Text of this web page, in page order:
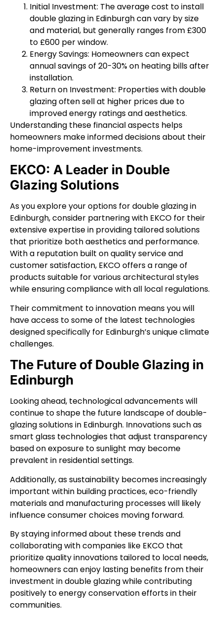
Initial Investment: The average cost to install
double glazing in Edinburgh can vary by size
and material, but generally ranges from £300
to £600 per window.
Energy Savings: Homeowners can expect
annual savings of 20-30% on heating bills after
installation.
Return on Investment: Properties with double
glazing often sell at higher prices due to
improved energy ratings and aesthetics.
Understanding these financial aspects helps
homeowners make informed decisions about their
home-improvement investments.
EKCO: A Leader in Double
Glazing Solutions
As you explore your options for double glazing in
Edinburgh, consider partnering with EKCO for their
extensive expertise in providing tailored solutions
that prioritize both aesthetics and performance.
With a reputation built on quality service and
customer satisfaction, EKCO offers a range of
products suitable for various architectural styles
while ensuring compliance with all local regulations.
Their commitment to innovation means you will
have access to some of the latest technologies
designed specifically for Edinburgh’s unique climate
challenges.
The Future of Double Glazing in
Edinburgh
Looking ahead, technological advancements will
continue to shape the future landscape of double-
glazing solutions in Edinburgh. Innovations such as
smart glass technologies that adjust transparency
based on exposure to sunlight may become
prevalent in residential settings.
Additionally, as sustainability becomes increasingly
important within building practices, eco-friendly
materials and manufacturing processes will likely
influence consumer choices moving forward.
By staying informed about these trends and
collaborating with companies like EKCO that
prioritize quality innovations tailored to local needs,
homeowners can enjoy lasting benefits from their
investment in double glazing while contributing
positively to energy conservation efforts in their
communities.